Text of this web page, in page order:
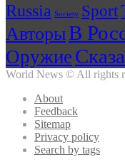
Russia Society Sport
АвторыВ
Оружие
World News © All rights
About
Feedback
Sitemap
Privacy policy
Search by tags